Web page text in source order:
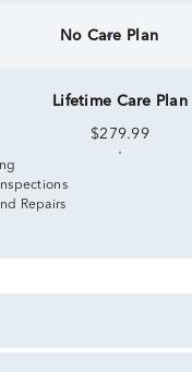
No Care Plan
Lifetime Care Plan
$279.99
Repairs